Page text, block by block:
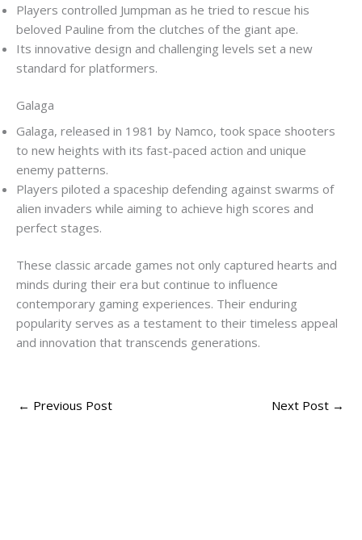
Players controlled Jumpman as he tried to rescue his
beloved Pauline from the clutches of the giant ape.
Its innovative design and challenging levels set a new
standard for platformers.
Galaga
Galaga, released in 1981 by Namco, took space shooters
to new heights with its fast-paced action and unique
enemy patterns.
Players piloted a spaceship defending against swarms of
alien invaders while aiming to achieve high scores and
perfect stages.
These classic arcade games not only captured hearts and
minds during their era but continue to influence
contemporary gaming experiences. Their enduring
popularity serves as a testament to their timeless appeal
and innovation that transcends generations.
← Previous Post Next Post →